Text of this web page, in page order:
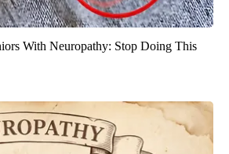
With Neuropathy: Stop Doing This